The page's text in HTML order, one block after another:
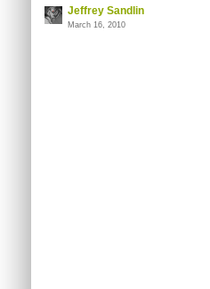
Jeffrey Sandlin
March 16, 2010